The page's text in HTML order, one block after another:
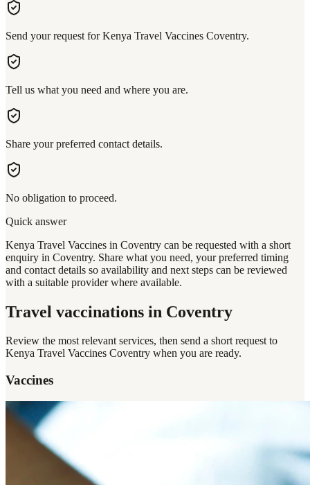
Send your request for Kenya Travel Vaccines Coventry.
Tell us what you need and where you are.
Share your preferred contact details.
No obligation to proceed.
Quick answer
Kenya Travel Vaccines in Coventry can be requested with a short
enquiry in Coventry. Share what you need, your preferred timing
and contact details so availability and next steps can be reviewed
with a suitable provider where available.
Travel vaccinations in Coventry
Review the most relevant services, then send a short request to
Kenya Travel Vaccines Coventry when you are ready.
Vaccines